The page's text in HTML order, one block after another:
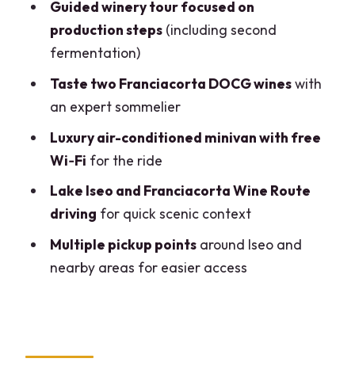
easier
Should you book this Franciacorta food
Guided winery tour focused on
production steps(including second
fermentation)
Taste two Franciacorta DOCG wineswith
an expert sommelier
Luxury air-conditioned minivan with free
Wi‑Fi for the ride
Lake Iseo and Franciacorta Wine Route
driving for quick scenic context
Multiple pickup pointsaround Iseo and
nearby areas for easier access